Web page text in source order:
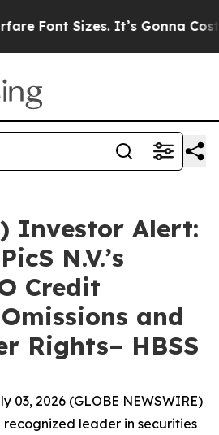
Sizes. It’s Gonna Cost
Investor Alert:
N.V.’s
Credit
and
Rights– HBSS
03, 2026 (GLOBE NEWSWIRE)
leader in securities